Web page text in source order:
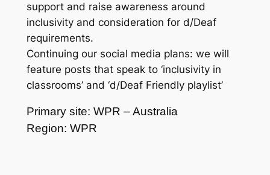
support and raise awareness around
inclusivity and consideration for d/Deaf
requirements.
Continuing our social media plans: we will
feature posts that speak to ‘inclusivity in
classrooms’ and ‘d/Deaf Friendly playlist’
Primary site: WPR – Australia
Region: WPR